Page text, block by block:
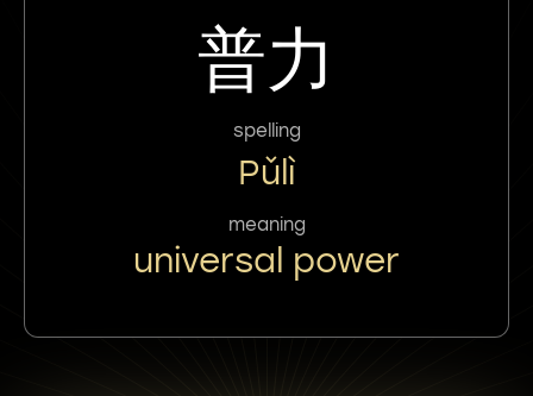
普力
spelling
Pǔlì
meaning
universal power